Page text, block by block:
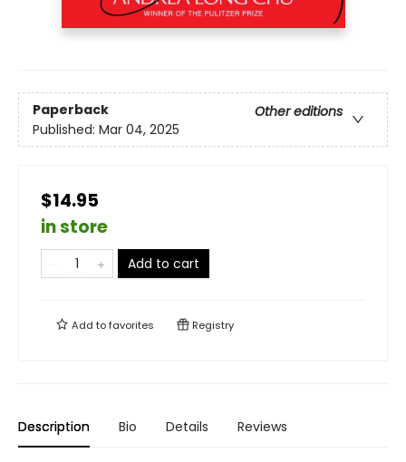
Paperback
Other editions
Published: Mar 04, 2025
$14.95
in store
Add to cart
Add tofavorites Registry
Description Bio Details Reviews